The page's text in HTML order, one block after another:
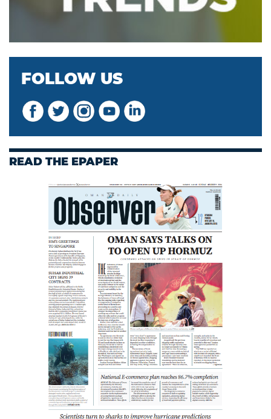
FOLLOW US
READ THE EPAPER